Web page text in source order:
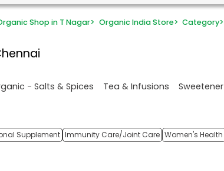
Shop in T Nagar> Organic India Store> Category>
- Salts & Spices Tea & Infusions Sweetener
Supplement Immunity Care/Joint Care Women's Health